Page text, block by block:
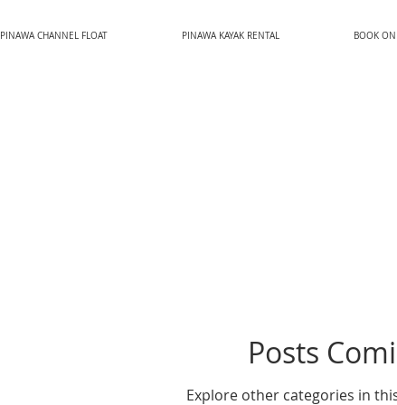
PINAWA CHANNEL FLOAT PINAWA KAYAK RENTAL BOOK
Posts
Explore other categories in